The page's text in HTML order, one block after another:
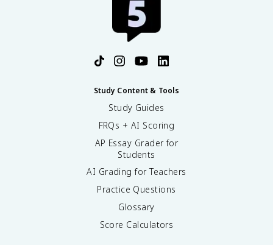
Study Content & Tools
Study Guides
FRQs + AI Scoring
AP Essay Grader for
Students
AI Grading for Teachers
Practice Questions
Glossary
Score Calculators